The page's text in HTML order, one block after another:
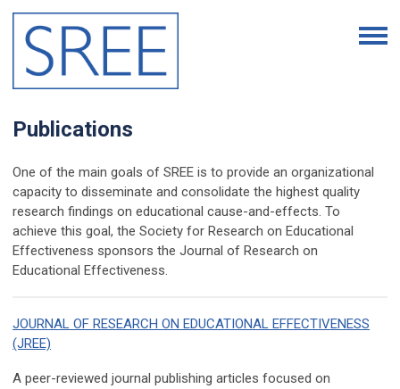
Publications
One of the main goals of SREE is to provide an organizational
capacity to disseminate and consolidate the highest quality
research findings on educational cause-and-effects. To
achieve this goal, the Society for Research on Educational
Effectiveness sponsors the Journal of Research on
Educational Effectiveness.
JOURNAL OF RESEARCH ON EDUCATIONAL EFFECTIVENESS
(JREE)
A peer-reviewed journal publishing articles focused on